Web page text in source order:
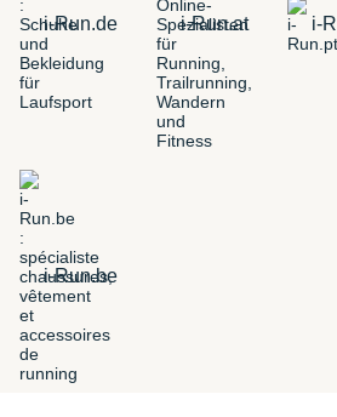
i-Run.de i-Run.at i-
i-Run.be